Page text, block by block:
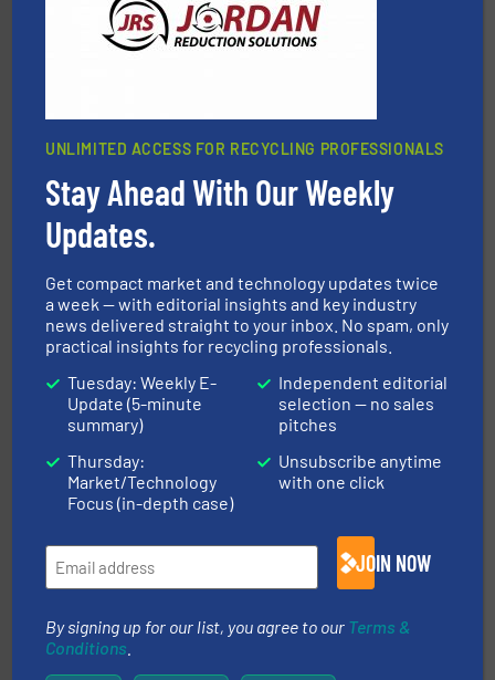
SSI Shredding Systems, Inc.
At Shredding Systems Inc (SSI), we have been at the
forefront of engineering and manufacturing the world's
leading industrial shredders and compactors for over
40 years.More info ➜
Eriez designs, develops, manufactures and markets
magnetic separation, metal detection and materials
feeding, screening, conveying and controlling
UNLIMITED ACCESS FOR RECYCLING PROFESSIONALS
Stay Ahead With Our Weekly
Updates.
Get compact market and technology updates twice
a week — with editorial insights and key industry
news delivered straight to your inbox. No spam, only
practical insights for recycling professionals.
Tuesday: Weekly E-
Update (5-minute
summary)
Thursday:
Market/Technology
Focus (in-depth case)
Independent editorial
selection — no sales
pitches
Unsubscribe anytime
with one click
JOIN NOW
By signing up for our list, you agree to our Terms &
Conditions